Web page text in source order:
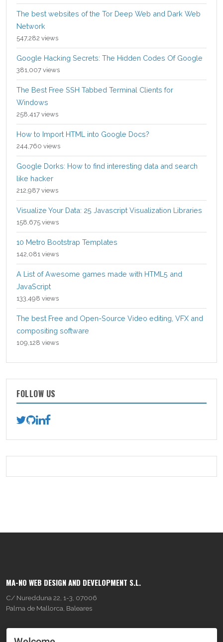
The best websites of the Tor Deep Web and Dark Web
Network
547,282 views
Google Hacking Secrets: The Hidden Codes Of Google
381,007 views
The Best Free SSH Tabbed Terminal Clients for
Windows
258,417 views
How to Import HTML into Google Docs?
244,760 views
Google Dorks: How to find interesting data and search
like hacker
212,987 views
Visualize Your Data: 25 Javascript Visualization Libraries
158,675 views
10 Metro Bootstrap Templates
142,081 views
A List of Awesome games made with HTML5 and
JavaScript
133,498 views
The best Free and Open-Source Video editing, VFX and
compositing software
109,128 views
FOLLOW US
MA-NO WEB DESIGN AND DEVELOPMENT S.L.
C/ Nuredduna 22, 1-3, 07006
Palma de Mallorca, Baleares